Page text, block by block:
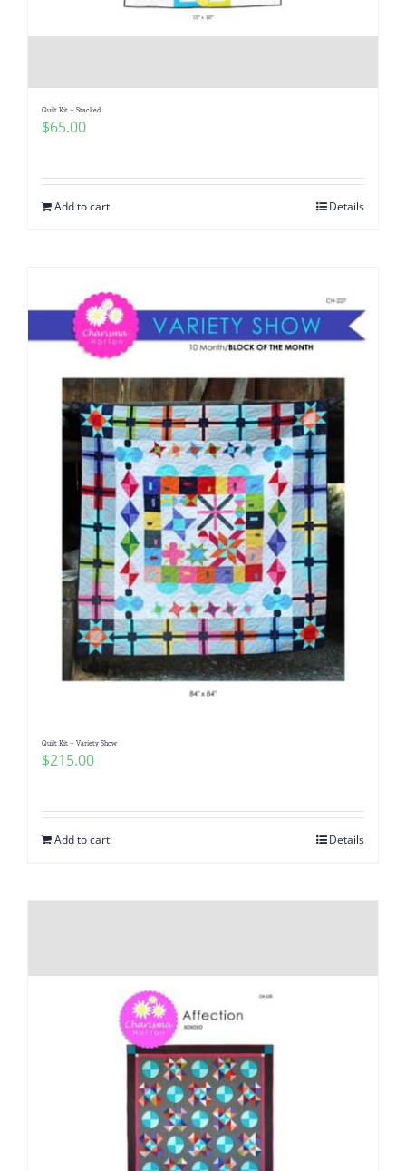
Quilt Kit – Stacked
$65.00
Add to cart Details
Quilt Kit – Variety Show
$215.00
Add to cart Details